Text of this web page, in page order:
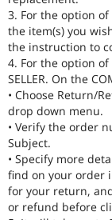
3. For the option of
the item(s) you
the instruction to
4. For the option of
SELLER. On the
• Choose Return/
drop down menu.
• Verify the order
Subject.
• Specify more
find on your order
for your return,
or refund before